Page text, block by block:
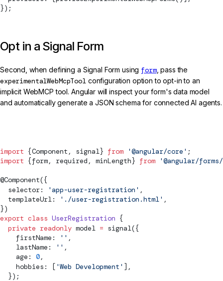
});
Opt in a Signal Form
Second, when defining a Signal Form using form, pass the
experimentalWebMcpTool configuration option to opt-in to an
implicit WebMCP tool. Angular will inspect your form's data model
and automatically generate a JSON schema for connected AI agents.
import {Component , signal} from '@angular/core' ;
import {form, required, minLength} from '@angular/
@Component({
  selector:
'app-user-registration' ,
  templateUrl:
'./user-registration.html' ,
})
export class UserRegistration {
  private
readonly model = signal({
    firstName:
'' ,
    lastName:
'' ,
    age:
0,
    hobbies: [
'Web Development' ],
  });